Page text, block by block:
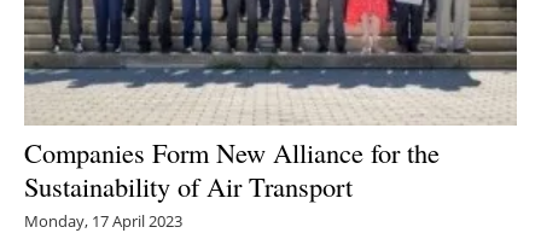
Companies Form New Alliance for the
Sustainability of Air Transport
Monday, 17 April 2023